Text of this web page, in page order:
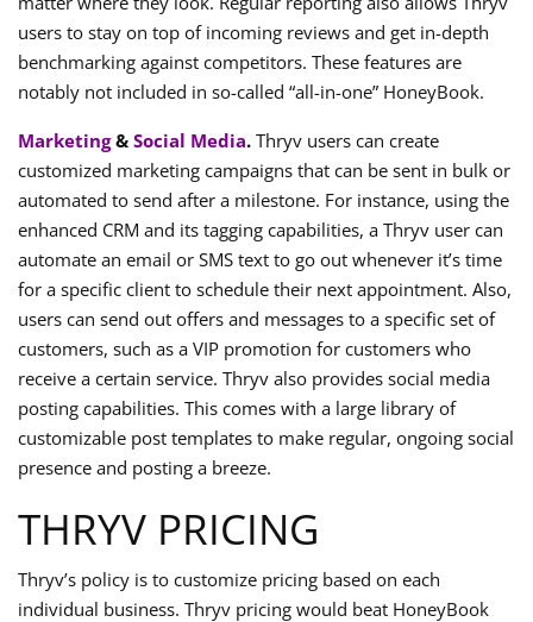
users to stay on top of incoming reviews and get in-depth
benchmarking against competitors. These features are
notably not included in so-called “all-in-one” HoneyBook.
Marketing& Social Media. Thryv users can create
customized marketing campaigns that can be sent in bulk or
automated to send after a milestone. For instance, using the
enhanced CRM and its tagging capabilities, a Thryv user can
automate an email or SMS text to go out whenever it’s time
for a specific client to schedule their next appointment. Also,
users can send out offers and messages to a specific set of
customers, such as a VIP promotion for customers who
receive a certain service. Thryv also provides social media
posting capabilities. This comes with a large library of
customizable post templates to make regular, ongoing social
presence and posting a breeze.
THRYV PRICING
Thryv’s policy is to customize pricing based on each
individual business. Thryv pricing would beat HoneyBook